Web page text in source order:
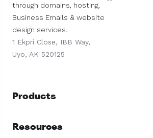
through domains, hosting,
Business Emails & website
design services.
1 Ekpri Close, IBB Way,
Uyo, AK 520125
Products
Resources